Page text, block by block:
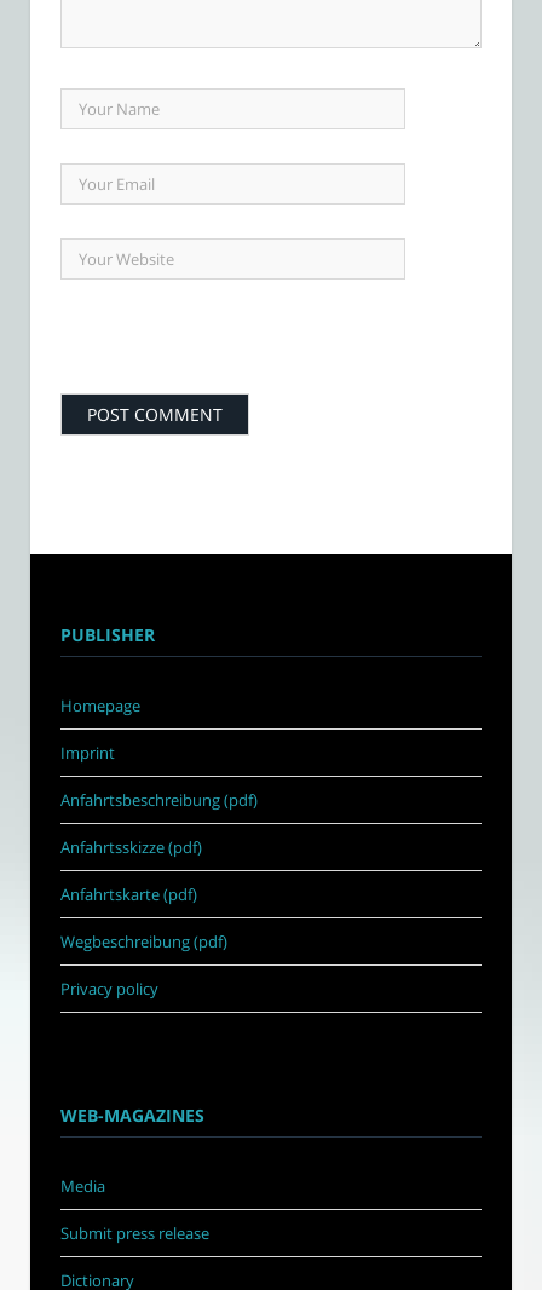
PUBLISHER
Homepage
Imprint
Anfahrtsbeschreibung (pdf)
Anfahrtsskizze (pdf)
Anfahrtskarte (pdf)
Wegbeschreibung (pdf)
Privacy policy
WEB-MAGAZINES
Media
Submit press release
Dictionary